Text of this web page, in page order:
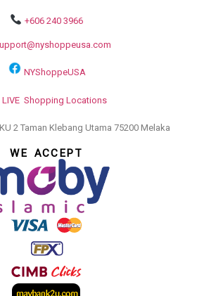
+606 240 3966
NYShoppeUSA
LIVE Shopping Locations
2 Taman Klebang Utama 75200 Melaka
WE ACCEPT